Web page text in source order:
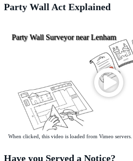
Party Wall Act Explained
Party Wall Surveyor near Lenham
When clicked, this video is loaded from Vimeo
Have you Served a Notice?